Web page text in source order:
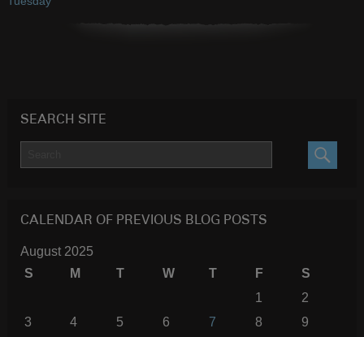
SEARCH SITE
CALENDAR OF PREVIOUS BLOG POSTS
August 2025
S
M T W T F
S
1
2
3
4 5 6 7 8
9